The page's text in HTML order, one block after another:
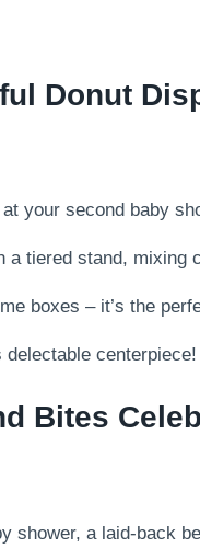
Donut
your second baby
a tiered stand,
boxes – it’s the
centerpiece!
Bites
shower, a laid-back